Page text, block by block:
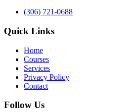
(306) 721-0688
Quick Links
Home
Courses
Services
Privacy Policy
Contact
Follow Us